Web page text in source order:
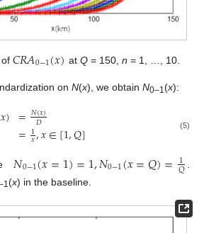
of𝐶𝑅𝐴0−1(𝑥) at Q= 150, n = 1, …, 10.
on N(x), we obtain N0–1 (x):
𝑥) =𝑁(𝑥)
𝐷
=1
𝑥,𝑥∈[1,𝑄] (5)
𝑁0−1(𝑥=1)=1,𝑁0−1(𝑥=𝑄)= 1
𝑄
(x) in the baseline.